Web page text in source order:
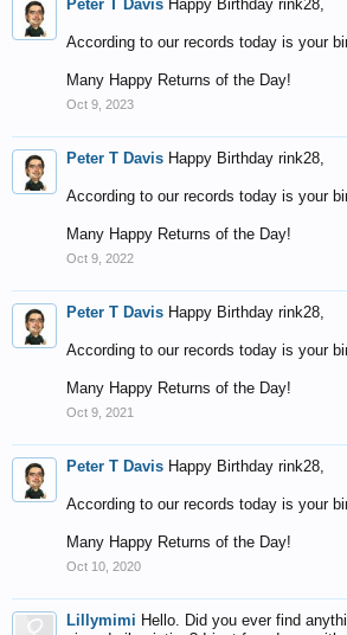
Peter T Davis Happy Birthday rink28,
According to our records today is your
Many Happy Returns of the Day!
Oct 9, 2023
Peter T Davis Happy Birthday rink28,
According to our records today is your
Many Happy Returns of the Day!
Oct 9, 2022
Peter T Davis Happy Birthday rink28,
According to our records today is your
Many Happy Returns of the Day!
Oct 9, 2021
Peter T Davis Happy Birthday rink28,
According to our records today is your
Many Happy Returns of the Day!
Oct 10, 2020
Lillymimi Hello. Did you ever find